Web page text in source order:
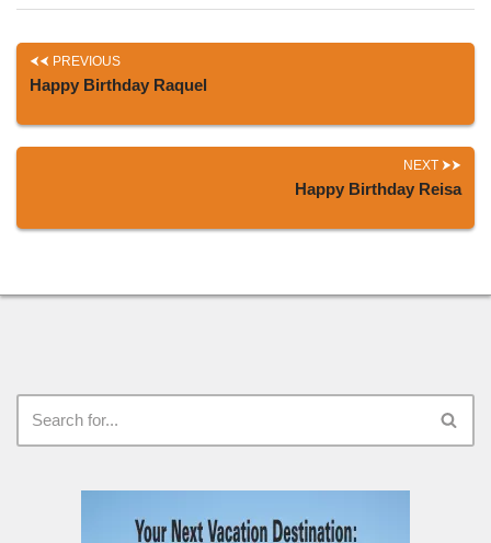
PREVIOUS
Happy Birthday Raquel
NEXT
Happy Birthday Reisa